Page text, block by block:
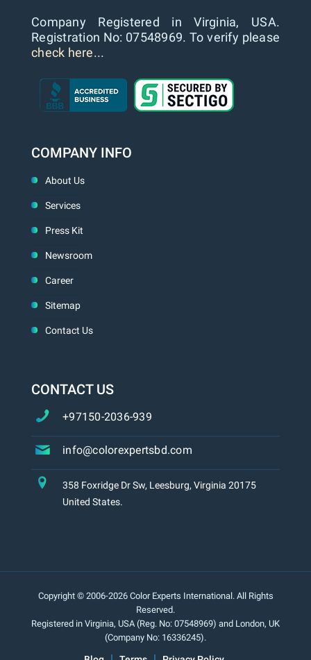
Company Registered in Virginia, USA.
Registration No: 07548969. To verify please
check here...
COMPANY INFO
About Us
Services
Press Kit
Newsroom
Career
Sitemap
Contact Us
CONTACT US
+97150-2036-939
info@colorexpertsbd.com
358 Foxridge Dr Sw, Leesburg, Virginia 20175
United States.
Copyright © 2006-2026 Color Experts International. All Rights
Reserved.
Registered in Virginia, USA (Reg. No: 07548969) and London, UK
(Company No: 16336245).